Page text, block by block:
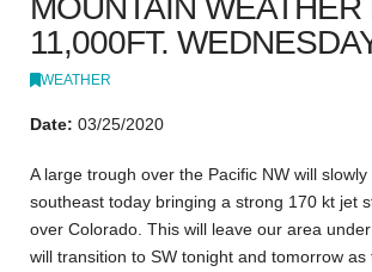
MOUNTAIN WEATHER
11,000FT.
WEATHER
Date: 03/25/2020
A large trough over the Pacific NW will
southeast today bringing a strong 170 kt jet
over Colorado. This will leave our area
will transition to SW tonight and tomorrow